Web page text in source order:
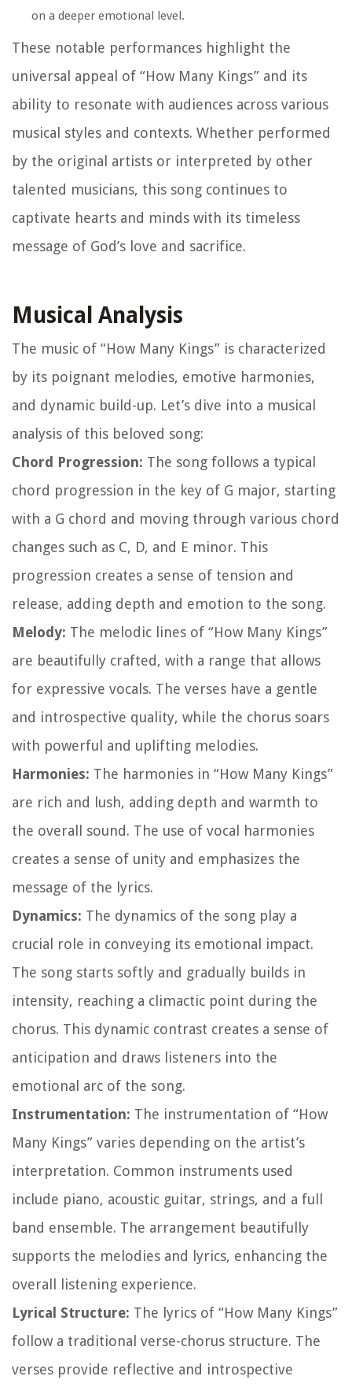
on a deeper emotional level.
These notable performances highlight the
universal appeal of “How Many Kings” and its
ability to resonate with audiences across various
musical styles and contexts. Whether performed
by the original artists or interpreted by other
talented musicians, this song continues to
captivate hearts and minds with its timeless
message of God’s love and sacrifice.
Musical Analysis
The music of “How Many Kings” is characterized
by its poignant melodies, emotive harmonies,
and dynamic build-up. Let’s dive into a musical
analysis of this beloved song:
Chord Progression: The song follows a typical
chord progression in the key of G major, starting
with a G chord and moving through various chord
changes such as C, D, and E minor. This
progression creates a sense of tension and
release, adding depth and emotion to the song.
Melody: The melodic lines of “How Many Kings”
are beautifully crafted, with a range that allows
for expressive vocals. The verses have a gentle
and introspective quality, while the chorus soars
with powerful and uplifting melodies.
Harmonies: The harmonies in “How Many Kings”
are rich and lush, adding depth and warmth to
the overall sound. The use of vocal harmonies
creates a sense of unity and emphasizes the
message of the lyrics.
Dynamics: The dynamics of the song play a
crucial role in conveying its emotional impact.
The song starts softly and gradually builds in
intensity, reaching a climactic point during the
chorus. This dynamic contrast creates a sense of
anticipation and draws listeners into the
emotional arc of the song.
Instrumentation: The instrumentation of “How
Many Kings” varies depending on the artist’s
interpretation. Common instruments used
include piano, acoustic guitar, strings, and a full
band ensemble. The arrangement beautifully
supports the melodies and lyrics, enhancing the
overall listening experience.
Lyrical Structure: The lyrics of “How Many Kings”
follow a traditional verse-chorus structure. The
verses provide reflective and introspective